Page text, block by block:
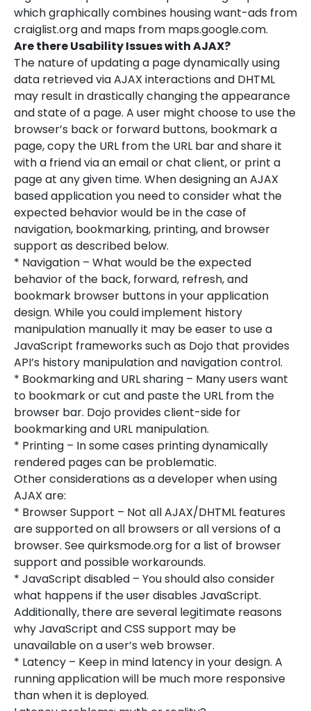
which graphically combines housing want-ads from
craiglist.org and maps from maps.google.com.
Are there Usability Issues with AJAX?
The nature of updating a page dynamically using
data retrieved via AJAX interactions and DHTML
may result in drastically changing the appearance
and state of a page. A user might choose to use the
browser’s back or forward buttons, bookmark a
page, copy the URL from the URL bar and share it
with a friend via an email or chat client, or print a
page at any given time. When designing an AJAX
based application you need to consider what the
expected behavior would be in the case of
navigation, bookmarking, printing, and browser
support as described below.
* Navigation – What would be the expected
behavior of the back, forward, refresh, and
bookmark browser buttons in your application
design. While you could implement history
manipulation manually it may be easer to use a
JavaScript frameworks such as Dojo that provides
API’s history manipulation and navigation control.
* Bookmarking and URL sharing – Many users want
to bookmark or cut and paste the URL from the
browser bar. Dojo provides client-side for
bookmarking and URL manipulation.
* Printing – In some cases printing dynamically
rendered pages can be problematic.
Other considerations as a developer when using
AJAX are:
* Browser Support – Not all AJAX/DHTML features
are supported on all browsers or all versions of a
browser. See quirksmode.org for a list of browser
support and possible workarounds.
* JavaScript disabled – You should also consider
what happens if the user disables JavaScript.
Additionally, there are several legitimate reasons
why JavaScript and CSS support may be
unavailable on a user’s web browser.
* Latency – Keep in mind latency in your design. A
running application will be much more responsive
than when it is deployed.